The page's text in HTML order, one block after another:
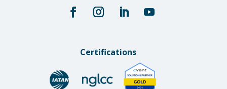
Certifications